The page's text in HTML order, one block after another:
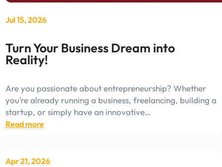
Jul 15, 2026
Turn Your Business Dream into
Reality!
Are you passionate about entrepreneurship? Whether
you’re already running a business, freelancing, building a
startup, or simply have an innovative…
Read more:
Business
Apr 21, 2026